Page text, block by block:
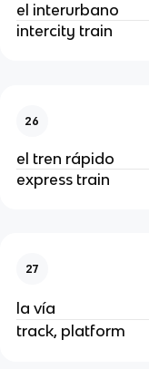
el interurbano
intercity train
26
el tren rápido
express train
27
la vía
track, platform